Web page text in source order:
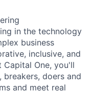
in the technology
business
inclusive, and
Capital One, you'll
doers and
and meet real